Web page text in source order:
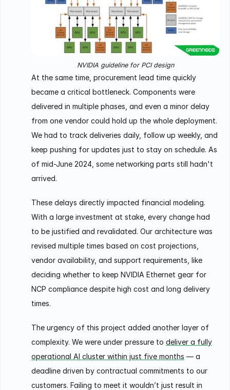
NVIDIA guideline for PCI design
At the same time, procurement lead time quickly
became a critical bottleneck. Components were
delivered in multiple phases, and even a minor delay
from one vendor could hold up the whole deployment.
We had to track deliveries daily, follow up weekly, and
keep pushing for updates just to stay on schedule. As
of mid-June 2024, some networking parts still hadn't
arrived.
These delays directly impacted financial modeling.
With a large investment at stake, every change had
to be justified and revalidated. Our architecture was
revised multiple times based on cost projections,
vendor availability, and support requirements, like
deciding whether to keep NVIDIA Ethernet gear for
NCP compliance despite high cost and long delivery
times.
The urgency of this project added another layer of
complexity. We were under pressure to deliver a fully
operational AI cluster within just five months — a
deadline driven by contractual commitments to our
customers. Failing to meet it wouldn’t just result in